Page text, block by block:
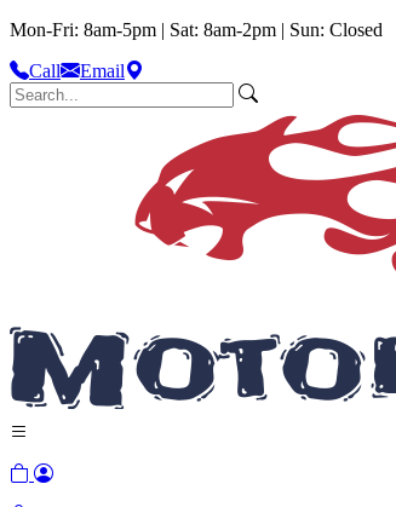
Mon-Fri: 8am-5pm | Sat: 8am-2pm | Sun: Closed
Call
Email